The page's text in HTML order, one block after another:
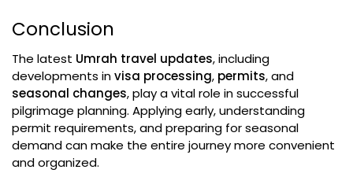
Conclusion
The latest Umrah travel updates, including
developments invisa processing, permits, and
seasonal changes, play a vital role in successful
pilgrimage planning. Applying early, understanding
permit requirements, and preparing for seasonal
demand can make the entire journey more convenient
and organized.